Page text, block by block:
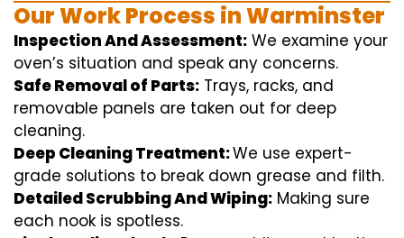
Our Work Process in Warminster
Inspection And Assessment: We examine your
oven’s situation and speak any concerns.
Safe Removal of Parts: Trays, racks, and
removable panels are taken out for deep
cleaning.
Deep Cleaning Treatment:We use expert-
grade solutions to break down grease and filth.
Detailed Scrubbing And Wiping: Making sure
each nook is spotless.